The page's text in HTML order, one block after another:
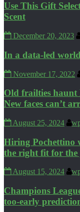
Use This Gift
Scent
December 20, 2023
In a data-led
November 17, 2022
Old frailties haunt
New faces can’t
August 25, 2024
Hiring Pochettino
the right fit for the
August 15, 2024
Champions
too-early